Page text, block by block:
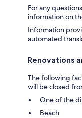
For any
information on
Information
automated
Renovations
The following
will be closed
One of the
Beach